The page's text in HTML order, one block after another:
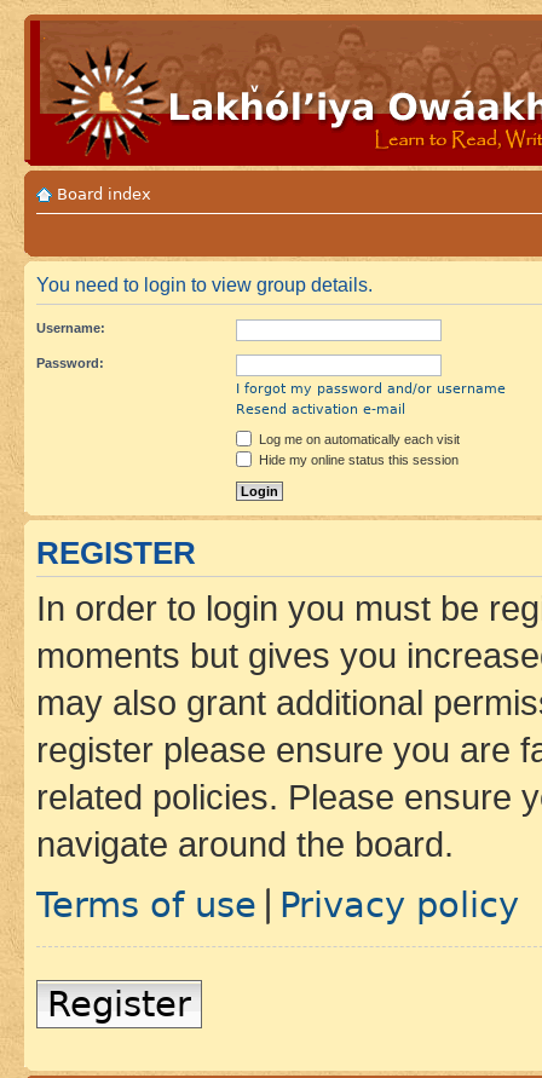
Board index
You need to login to view group details.
Username:
Password:
I forgot my password and/or username
Resend activation e-mail
Log me on automatically each visit
Hide my online status this session
REGISTER
In order to login you must be
moments but gives you
may also grant additional
register please ensure you are
related policies. Please ensure
navigate around the board.
Terms of use Privacy policy
Register